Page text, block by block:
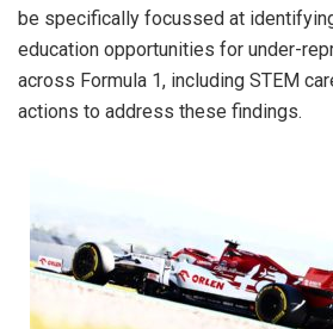
be specifically focussed at
education opportunities for under-
across Formula 1, including STEM
actions to address these findings.